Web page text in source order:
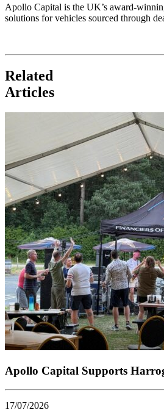
Apollo Capital is the UK’s award-
solutions for vehicles sourced through
Related
Articles
Apollo Capital Supports
17/07/2026